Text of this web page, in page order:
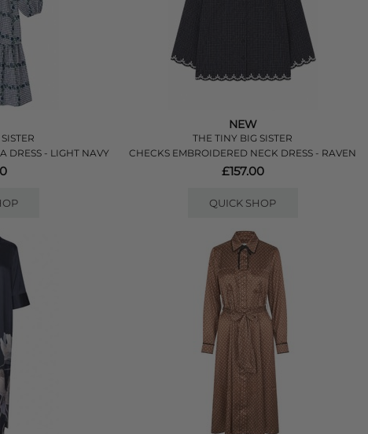
DRESS - LIGHT NAVY
NEW
THE TINY BIG SISTER
CHECKS EMBROIDERED NECK DRESS - RAVEN
£157.00
QUICK SHOP